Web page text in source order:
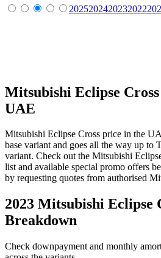
2025202420232022
Mitsubishi Eclipse Cross
UAE
Mitsubishi Eclipse Cross price in the
base variant and goes all the way up to
variant. Check out the Mitsubishi
list and available special promo offers
by requesting quotes from authorised
2023 Mitsubishi Eclipse
Breakdown
Check downpayment and monthly